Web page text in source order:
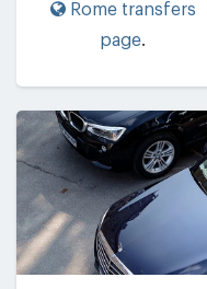
Rome transfers
page.